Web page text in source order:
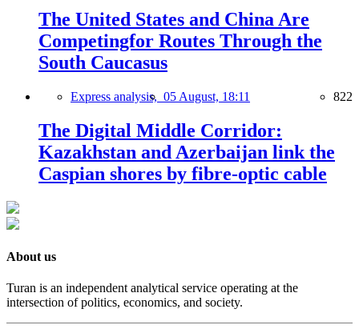
The United States and China Are
Competingfor Routes Through the
South Caucasus
Express analysis, 05 August, 18:11 822
The Digital Middle Corridor:
Kazakhstan and Azerbaijan link the
Caspian shores by fibre-optic cable
About us
Turan is an independent analytical service operating at the
intersection of politics, economics, and society.